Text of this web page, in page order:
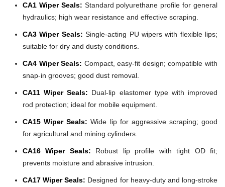
CA1 Wiper Seals: Standard polyurethane profile for general
hydraulics; high wear resistance and effective scraping.
CA3 Wiper Seals: Single-acting PU wipers with flexible lips;
suitable for dry and dusty conditions.
CA4 Wiper Seals: Compact, easy-fit design; compatible with
snap-in grooves; good dust removal.
CA11 Wiper Seals: Dual-lip elastomer type with improved
rod protection; ideal for mobile equipment.
CA15 Wiper Seals: Wide lip for aggressive scraping; good
for agricultural and mining cylinders.
CA16 Wiper Seals: Robust lip profile with tight OD fit;
prevents moisture and abrasive intrusion.
CA17 Wiper Seals: Designed for heavy-duty and long-stroke